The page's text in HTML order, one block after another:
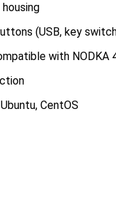
(USB, key
with NODKA
CentOS